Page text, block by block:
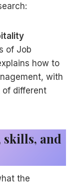
of Job
how to
with
of different
and
the